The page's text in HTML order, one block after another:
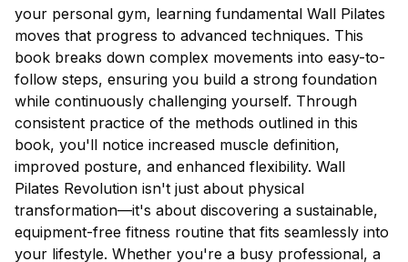
your personal gym, learning fundamental Wall Pilates
moves that progress to advanced techniques. This
book breaks down complex movements into easy-to-
follow steps, ensuring you build a strong foundation
while continuously challenging yourself. Through
consistent practice of the methods outlined in this
book, you'll notice increased muscle definition,
improved posture, and enhanced flexibility. Wall
Pilates Revolution isn't just about physical
transformation—it's about discovering a sustainable,
equipment-free fitness routine that fits seamlessly into
your lifestyle. Whether you're a busy professional, a